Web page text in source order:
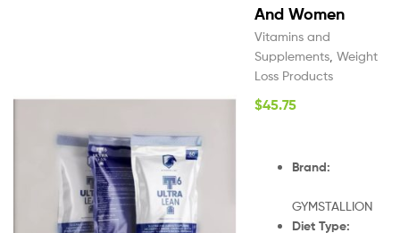
And Women
Vitamins and
Supplements, Weight
Loss Products
$45.75
Brand:
GYMSTALLION
Diet Type: